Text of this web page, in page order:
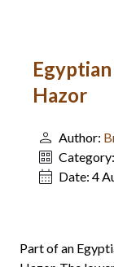
Hazor
Author:
Category:
Date: 4
Part of an